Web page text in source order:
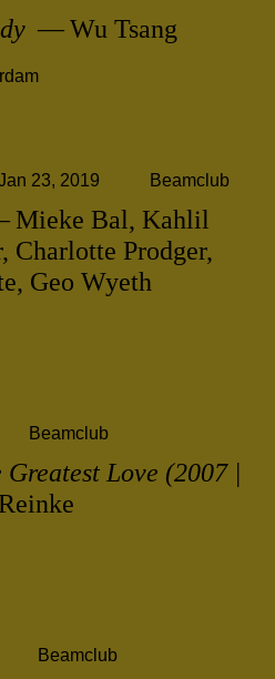
— Wu Tsang
Mieke Bal, Kahlil
Charlotte Prodger,
Geo Wyeth
23, 2019 Beamclub
Love (2007 |
Beamclub
Beamclub